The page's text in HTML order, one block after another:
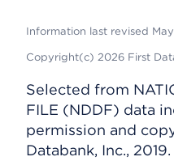
Information last revised
Copyright(c) 2026 First
Selected from
FILE (NDDF) data
permission and
Databank, Inc.,